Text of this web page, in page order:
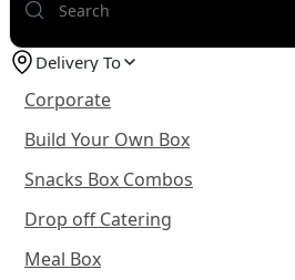
Delivery To
Corporate
Build Your Own Box
Snacks Box Combos
Drop off Catering
Meal Box